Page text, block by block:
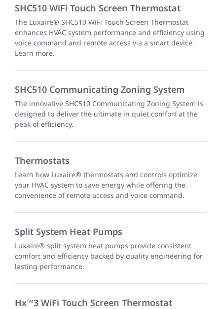
SHC510 WiFi Touch Screen Thermostat
The Luxaire® SHC510 WiFi Touch Screen Thermostat
enhances HVAC system performance and efficiency using
voice command and remote access via a smart device.
Learn more.
SHC510 Communicating Zoning System
The innovative SHC510 Communicating Zoning System is
designed to deliver the ultimate in quiet comfort at the
peak of efficiency.
Thermostats
Learn how Luxaire® thermostats and controls optimize
your HVAC system to save energy while offering the
convenience of remote access and voice command.
Split System Heat Pumps
Luxaire® split system heat pumps provide consistent
comfort and efficiency backed by quality engineering for
lasting performance.
Hx™3 WiFi Touch Screen Thermostat